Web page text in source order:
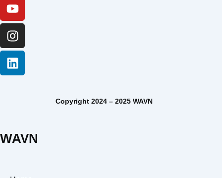
Copyright 2024 – 2025 WAVN
WAVN